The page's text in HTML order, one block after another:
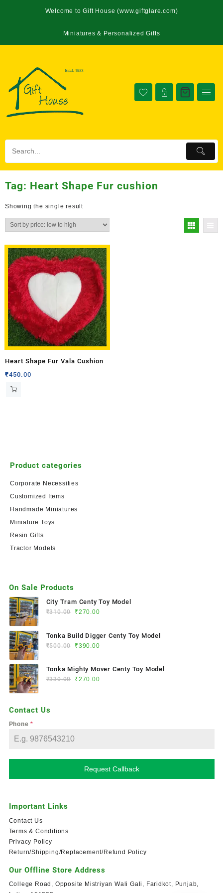
Welcome to Gift House (www.giftglare.com)
Miniatures & Personalized Gifts
Tag: Heart Shape Fur cushion
Showing the single result
Heart Shape Fur Vala Cushion
₹450.00
Product categories
Corporate Necessities
Customized Items
Handmade Miniatures
Miniature Toys
Resin Gifts
Tractor Models
On Sale Products
City Tram Centy Toy Model
₹310.00 ₹270.00
Tonka Build Digger Centy Toy Model
₹500.00 ₹390.00
Tonka Mighty Mover Centy Toy Model
₹330.00 ₹270.00
Contact Us
Phone*
Request Callback
Important Links
Contact Us
Terms & Conditions
Privacy Policy
Return/Shipping/Replacement/Refund Policy
Our Offline Store Address
College Road, Opposite Mistriyan Wali Gali, Faridkot, Punjab,